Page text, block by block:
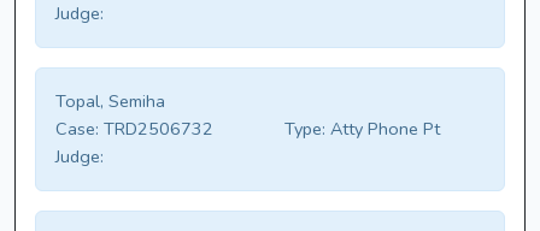
Judge:
Topal, Semiha
Case: TRD2506732 Type: Atty Phone Pt
Judge: